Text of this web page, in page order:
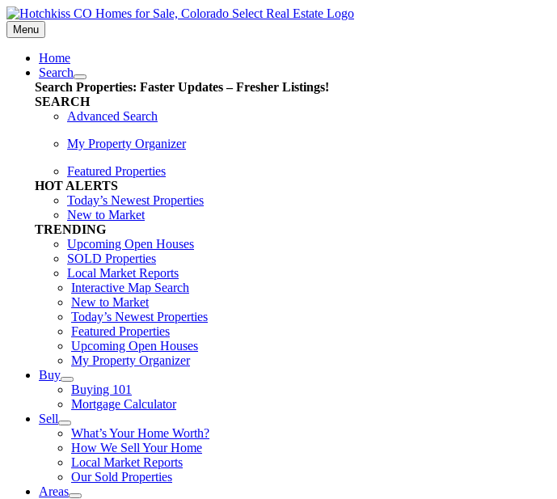
content
Skip
to
content
Menu
Home
Search
Search Properties: Faster Updates – Fresher Listings!
SEARCH
Advanced Search
My Property Organizer
Featured Properties
HOT ALERTS
Today’s Newest Properties
New to Market
TRENDING
Upcoming Open Houses
SOLD Properties
Local Market Reports
Interactive Map Search
New to Market
Today’s Newest Properties
Featured Properties
Upcoming Open Houses
My Property Organizer
Buy
Buying 101
Mortgage Calculator
Sell
What’s Your Home Worth?
How We Sell Your Home
Local Market Reports
Our Sold Properties
Areas